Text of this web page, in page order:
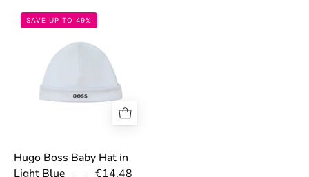
67bae2b399696.jpg
SAVE UP TO 49%
Hugo Boss Baby Hat in
Light Blue
€14,48